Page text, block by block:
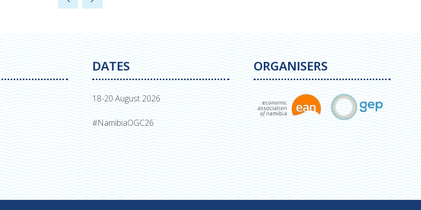
DATES
18-20 August 2026
#NamibiaOGC26
ORGANISERS